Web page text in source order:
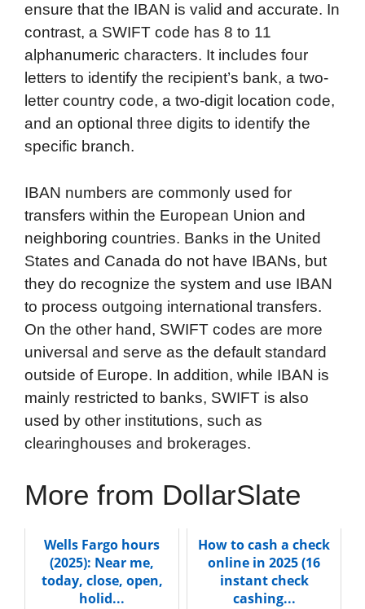
ensure that the IBAN is valid and accurate. In
contrast, a SWIFT code has 8 to 11
alphanumeric characters. It includes four
letters to identify the recipient’s bank, a two-
letter country code, a two-digit location code,
and an optional three digits to identify the
specific branch.
IBAN numbers are commonly used for
transfers within the European Union and
neighboring countries. Banks in the United
States and Canada do not have IBANs, but
they do recognize the system and use IBAN
to process outgoing international transfers.
On the other hand, SWIFT codes are more
universal and serve as the default standard
outside of Europe. In addition, while IBAN is
mainly restricted to banks, SWIFT is also
used by other institutions, such as
clearinghouses and brokerages.
More from DollarSlate
Wells Fargo hours
(2025): Near me,
today, close, open,
holid...
How to cash a check
online in 2025 (16
instant check
cashing...